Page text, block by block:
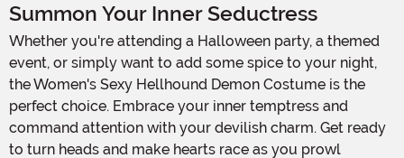
Summon Your Inner Seductress
Whether you're attending a Halloween party, a themed
event, or simply want to add some spice to your night,
the Women's Sexy Hellhound Demon Costume is the
perfect choice. Embrace your inner temptress and
command attention with your devilish charm. Get ready
to turn heads and make hearts race as you prowl